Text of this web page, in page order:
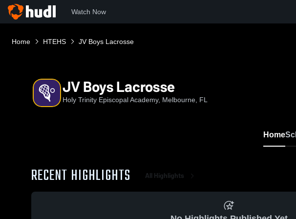
Watch Now
Home HTEHS JV Boys Lacrosse
JV Boys Lacrosse
Holy Trinity Episcopal Academy, Melbourne, FL
Home
RECENT HIGHLIGHTS All Highlights